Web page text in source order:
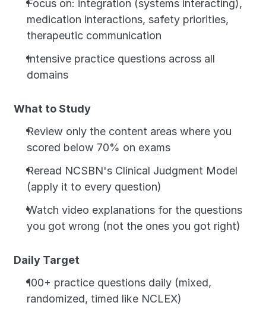
Focus on: integration (systems interacting),
medication interactions, safety priorities,
therapeutic communication
Intensive practice questions across all
domains
What to Study
Review only the content areas where you
scored below 70% on exams
Reread NCSBN's Clinical Judgment Model
(apply it to every question)
Watch video explanations for the questions
you got wrong (not the ones you got right)
Daily Target
100+ practice questions daily (mixed,
randomized, timed like NCLEX)